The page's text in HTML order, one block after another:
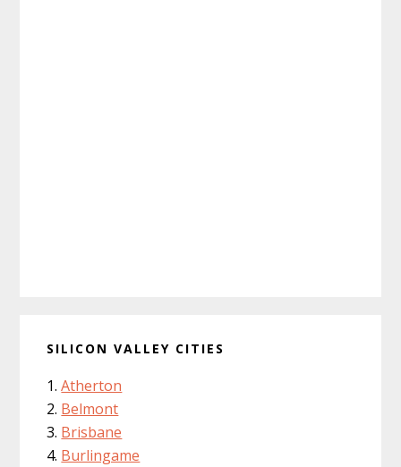
SILICON VALLEY CITIES
Atherton
Belmont
Brisbane
Burlingame